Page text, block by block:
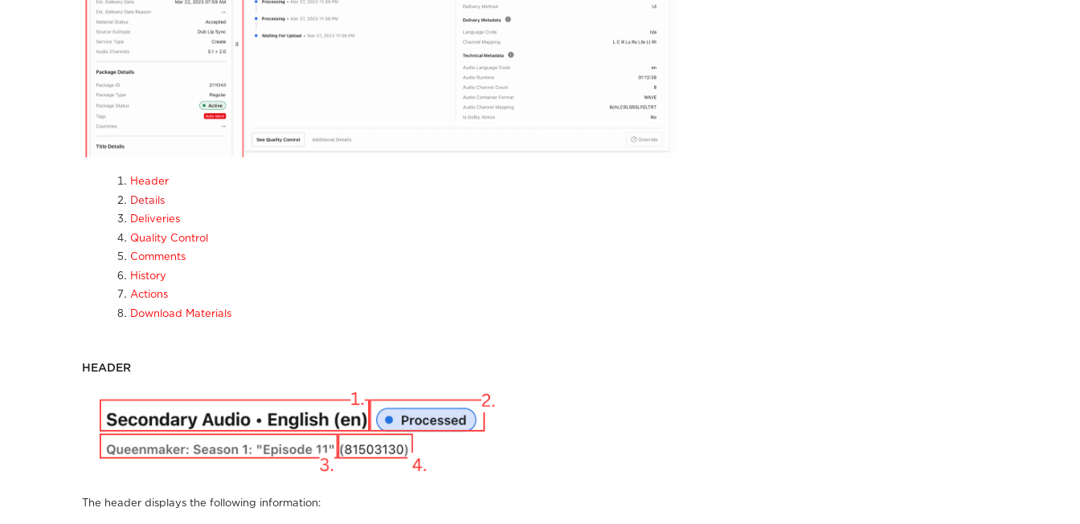
Header
Details
Deliveries
Quality Control
Comments
History
Actions
Download Materials
HEADER
The header displays the following information: